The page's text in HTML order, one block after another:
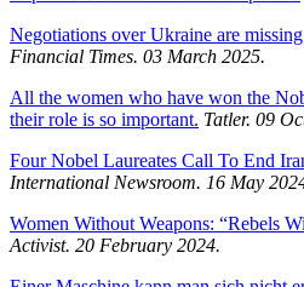
Negotiations over Ukraine are
Financial Times. 03 March 2025.
All the women who have won the
their role is so important. Tatler. 09
Four Nobel Laureates Call To End
International Newsroom. 16 May
Women Without Weapons: “Rebels
Activist. 20 February 2024.